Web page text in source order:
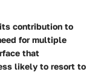
contribution to
for multiple
that
likely to resort to